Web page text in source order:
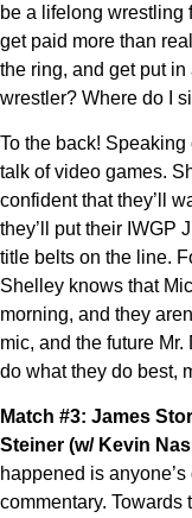
be a lifelong wrestling
get paid more than
the ring, and get put
wrestler? Where do I
To the back!
talk of video games.
confident that they’ll
they’ll put their IWGP
title belts on the line.
Shelley knows that
morning, and they
mic, and the future
do what they do best,
Match #3: James
Steiner (w/ Kevin
happened is
commentary. Towards